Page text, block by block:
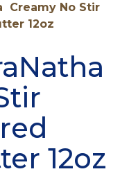
Creamy No Stir
12oz
12oz